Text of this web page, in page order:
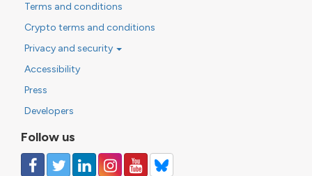
Terms and conditions
Crypto terms and conditions
Privacy and security
Accessibility
Press
Developers
Follow us